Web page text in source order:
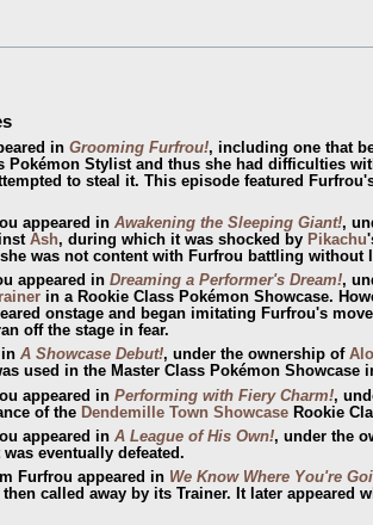
in Grooming Furfrou!, including one that
Pokémon Stylist and thus she had difficulties
to steal it. This episode featured
appeared in Awakening the Sleeping Giant!,
Ash, during which it was shocked by Pikachu
was not content with Furfrou battling
appeared in Dreaming a Performer's Dream!,
in a Rookie Class Pokémon Showcase.
onstage and began imitating Furfrou's
off the stage in fear.
in A Showcase Debut!, under the ownership of
used in the Master Class Pokémon Showcase
appeared in Performing with Fiery Charm!,
of the Dendemille Town Showcase Rookie
appeared in A League of His Own!, under the
was eventually defeated.
Furfrou appeared in We Know Where You're
called away by its Trainer. It later appeared